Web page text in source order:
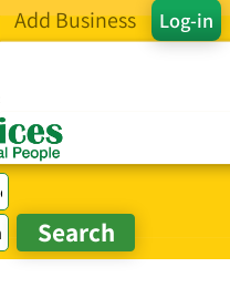
Log-in
Add Business